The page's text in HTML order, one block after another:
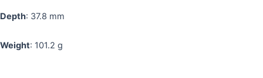
Depth: 37.8 mm
Weight: 101.2 g